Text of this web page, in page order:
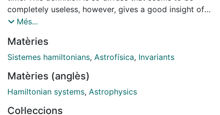
completely useless, however, gives a good insight of
the vast range of applicability of this field of
of science to find the origins of this discipline. The
works by Fibonacci, in the twelfth century, concerning
considered to belong to the above mentioned field.
Newton's legacy changed the prism through the
Més...
Matèries
Sistemes hamiltonians, Astrofísica, Invariants
Matèries (anglès)
Hamiltonian systems, Astrophysics
Col·leccions